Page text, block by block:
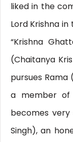
liked in the
Lord Krishna
“Krishna
(Chaitanya
pursues Rama
a member of
becomes very
Singh), an